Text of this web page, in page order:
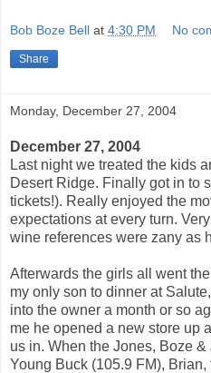
Bob Boze Bell at 4:30 PM No
Share
Monday, December 27, 2004
December 27, 2004
Last night we treated the kids
Desert Ridge. Finally got in to
tickets!). Really enjoyed the
expectations at every turn.
wine references were zany as
Afterwards the girls all went
my only son to dinner at
into the owner a month or so
me he opened a new store up
us in. When the Jones, Boze
Young Buck (105.9 FM), Brian,